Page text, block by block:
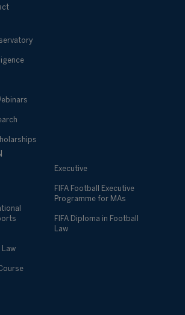
Law
Executive
FIFA Football Executive
Programme for MAs
FIFA Diploma in Football
Law